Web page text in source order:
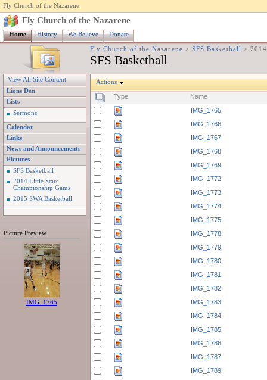
Fly Church of the Nazarene
Fly Church of the Nazarene
Home History We Believe Donate
Fly Church of the Nazarene > SFS Basketball >
SFS Basketball
View All Site Content
Lions Den
Lists
Sermons
Calendar
Links
News and Announcements
Pictures
SFS Basketball
2014 Little Stars
Championship Gams
2015 SWA Basketball
Picture Preview
IMG_1765
Actions
Type
Name
IMG_1765
IMG_1766
IMG_1767
IMG_1768
IMG_1769
IMG_1772
IMG_1773
IMG_1774
IMG_1775
IMG_1778
IMG_1779
IMG_1780
IMG_1781
IMG_1782
IMG_1783
IMG_1784
IMG_1785
IMG_1786
IMG_1787
IMG_1789